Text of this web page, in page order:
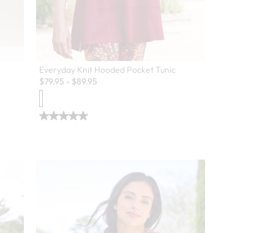
Everyday Knit Hooded Pocket Tunic
$79.95 - $89.95